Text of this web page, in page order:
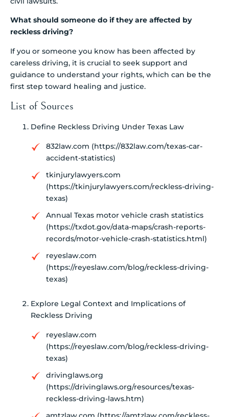
What should someone do if they are affected by
reckless driving?
If you or someone you know has been affected by
careless driving, it is crucial to seek support and
guidance to understand your rights, which can be the
first step toward healing and justice.
List of Sources
Define Reckless Driving Under Texas Law
832law.com (https://832law.com/texas-car-
accident-statistics)
tkinjurylawyers.com
(https://tkinjurylawyers.com/reckless-driving-
texas)
Annual Texas motor vehicle crash statistics
(https://txdot.gov/data-maps/crash-reports-
records/motor-vehicle-crash-statistics.html)
reyeslaw.com
(https://reyeslaw.com/blog/reckless-driving-
texas)
Explore Legal Context and Implications of
Reckless Driving
reyeslaw.com
(https://reyeslaw.com/blog/reckless-driving-
texas)
drivinglaws.org
(https://drivinglaws.org/resources/texas-
reckless-driving-laws.htm)